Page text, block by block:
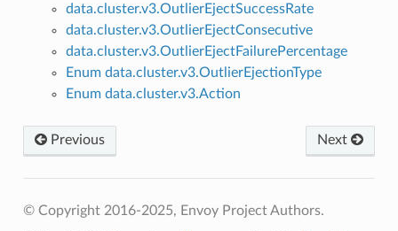
data.cluster.v3.OutlierEjectSuccessRate
data.cluster.v3.OutlierEjectConsecutive
data.cluster.v3.OutlierEjectFailurePercentage
Enum data.cluster.v3.OutlierEjectionType
Enum data.cluster.v3.Action
Previous Next
© Copyright 2016-2025, Envoy Project Authors.